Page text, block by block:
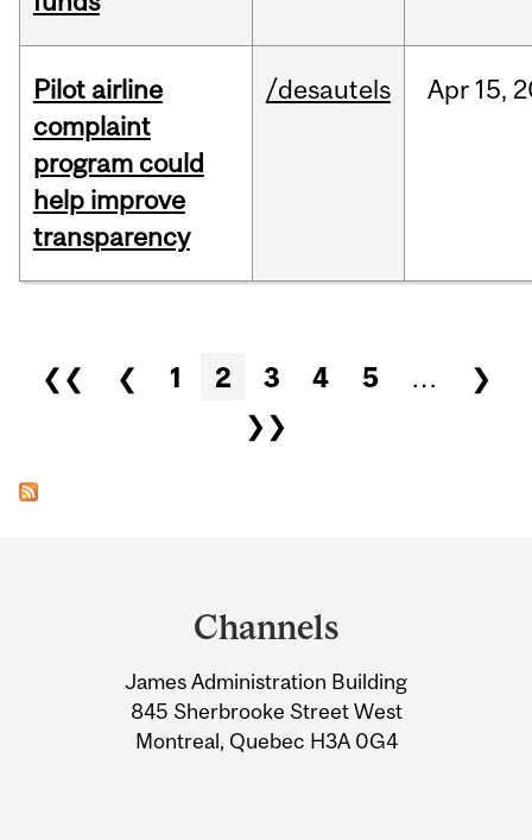
Pilot airline
complaint
program could
help improve
transparency
/desautels Apr 15,
Pages
❮❮ ❮ 1 2 3 4 5 …
❯
❯❯
Information
Channels
James Administration Building
845 Sherbrooke Street West
Montreal, Quebec H3A 0G4